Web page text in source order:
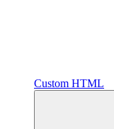
Custom HTML